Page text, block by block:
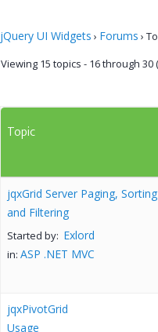
jQuery UI Widgets › Forums ›
Viewing 15 topics - 16 through 30
Topic
jqxGrid Server Paging, Sorting
and Filtering
Started by: Exlord
in: ASP .NET MVC
jqxPivotGrid
Usage